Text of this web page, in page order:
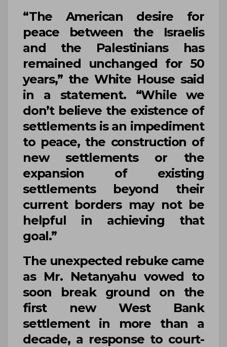
“The American desire for
peace between the Israelis
and the Palestinians has
remained unchanged for 50
years,” the White Housesaid
in a statement. “While we
don’t believe the existence of
settlements is an impediment
to peace, the construction of
new settlements or the
expansion of existing
settlements beyond their
current borders may not be
helpful in achieving that
goal.”
The unexpected rebuke came
as Mr. Netanyahu vowed to
soon break ground on the
first new West Bank
settlement in more than a
decade, a response to court-